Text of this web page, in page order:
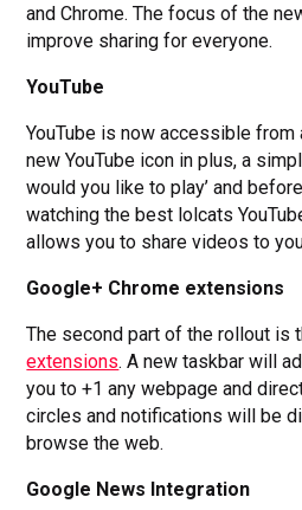
and Chrome. The focus of the
improve sharing for everyone.
YouTube
YouTube is now accessible from
new YouTube icon in plus, a
would you like to play’ and
watching the best lolcats
allows you to share videos to
Google+ Chrome extensions
The second part of the rollout is
extensions. A new taskbar will
you to +1 any webpage and
circles and notifications will be
browse the web.
Google News Integration